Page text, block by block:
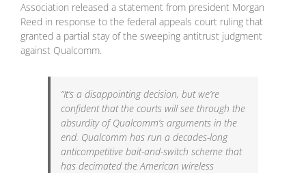
Association released a statement from president Morgan
Reed in response to the federal appeals court ruling that
granted a partial stay of the sweeping antitrust judgment
against Qualcomm.
“It’s a disappointing decision, but we’re
confident that the courts will see through the
absurdity of Qualcomm’s arguments in the
end. Qualcomm has run a decades-long
anticompetitive bait-and-switch scheme that
has decimated the American wireless